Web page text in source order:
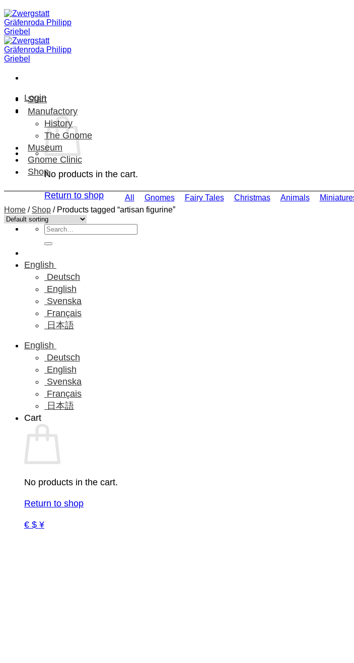
Skip
to
content
Login
No products in the cart.
Return to shop
Search
for:
English
Deutsch
English
Svenska
Français
日本語
English
Deutsch
English
Svenska
Français
日本語
Cart
No products in the cart.
Return to shop
€ $ ¥
Start
Manufactory
History
The Gnome
Museum
Gnome Clinic
Shop
All Gnomes Fairy Tales Christmas Animals
Home / Shop /Products tagged “artisan figurine”